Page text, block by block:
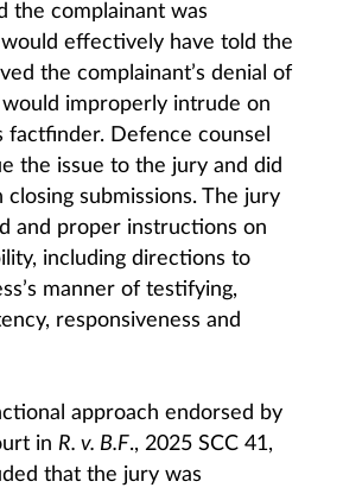
the complainant was
effectively have told the
the complainant’s denial of
improperly intrude on
factfinder. Defence counsel
the issue to the jury and did
closing submissions. The jury
and proper instructions on
including directions to
manner of testifying,
responsiveness and
approach endorsed by
in R. v. B.F., 2025 SCC 41,
that the jury was